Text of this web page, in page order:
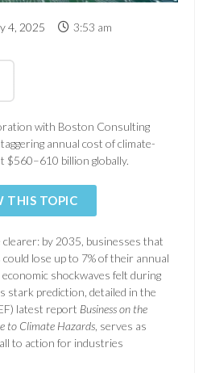
4, 2025 3:53 am
with Boston Consulting
annual cost of climate-
$560–610 billion globally.
THIS TOPIC
clearer: by 2035, businesses that
lose up to 7% of their annual
shockwaves felt during
stark prediction, detailed in the
latest report Business on the
to Climate Hazards, serves as
to action for industries